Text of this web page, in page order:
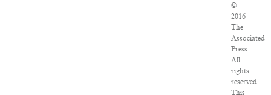
©
2016
The
Associated
Press.
All
rights
reserved.
This